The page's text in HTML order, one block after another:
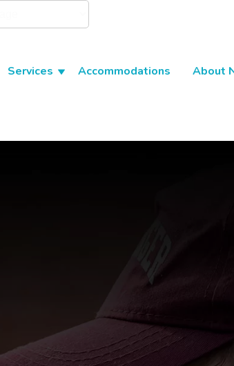
Services Accommodations About